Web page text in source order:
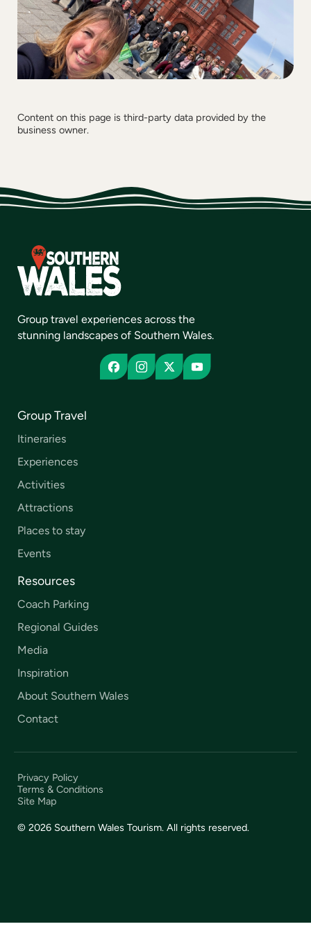
Content on this page is third-party data provided by the
business owner.
Group travel experiences across the
stunning landscapes of Southern Wales.
Group Travel
Itineraries
Experiences
Activities
Attractions
Places to stay
Events
Resources
Coach Parking
Regional Guides
Media
Inspiration
About Southern Wales
Contact
© 2026 Southern Wales Tourism. All rights reserved.
Privacy Policy
Terms & Conditions
Site Map